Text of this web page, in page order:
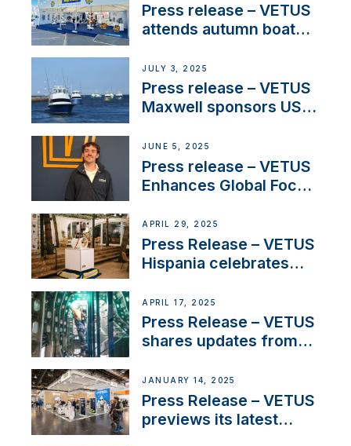
Press release – VETUS
attends autumn boat
JULY 3, 2025
Press release – VETUS
Maxwell sponsors US
JUNE 5, 2025
Press release – VETUS
Enhances Global Focus
Systems with New
Sales Manager
APRIL 29, 2025
Press Release – VETUS
Hispania celebrates
innovation and
excellence in the
Iberian marine industry
APRIL 17, 2025
Press Release – VETUS
shares updates from
exciting, catamaran
build
JANUARY 14, 2025
Press Release – VETUS
previews its latest